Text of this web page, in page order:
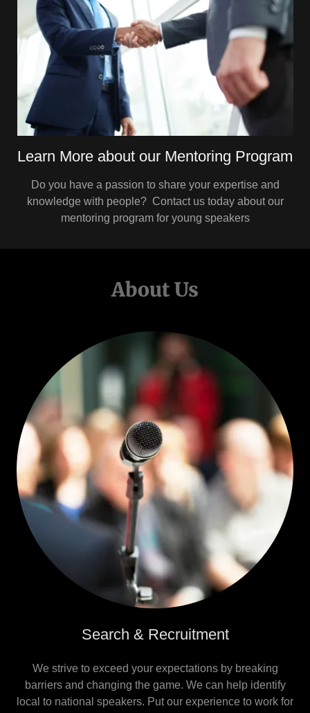
Learn More about our Mentoring Program
Do you have a passion to share your expertise and
knowledge with people? Contact us today about our
mentoring program for young speakers
About Us
Search & Recruitment
We strive to exceed your expectations by breaking
barriers and changing the game. We can help identify
local to national speakers. Put our experience to work for